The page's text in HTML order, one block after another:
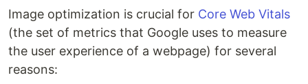
Image optimization is crucial for Core Web Vitals
(the set of metrics that Google uses to measure
the user experience of a webpage) for several
reasons: